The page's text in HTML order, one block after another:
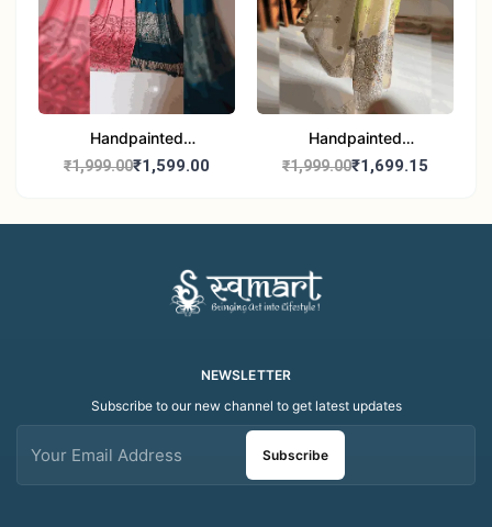
Handpainted
Madhubani Stole - Half
₹1,999.00₹1,599.00
Handpainted
Madhubani Art Dupatta
₹1,999.00₹1,699.15
NEWSLETTER
Subscribe to our new channel to get latest updates
Subscribe